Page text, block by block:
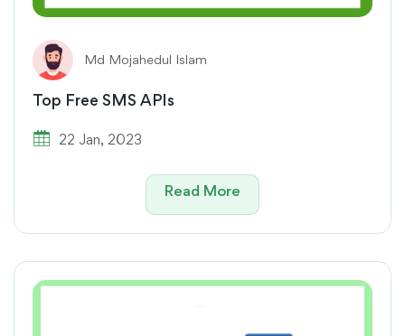
Md Mojahedul Islam
Top Free SMS APIs
22 Jan, 2023
Read More